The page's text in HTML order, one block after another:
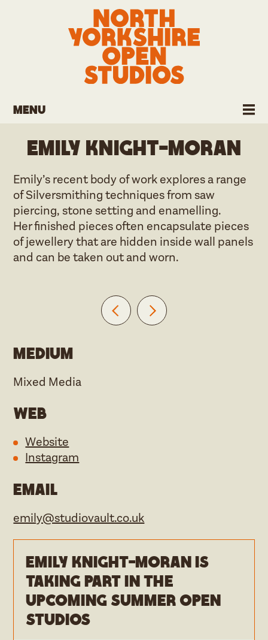
Menu
Emily Knight-Moran
Emily’s recent body of work explores a range
of Silversmithing techniques from saw
piercing, stone setting and enamelling.
Her finished pieces often encapsulate pieces
of jewellery that are hidden inside wall panels
and can be taken out and worn.
Medium
Mixed Media
Web
Website
Instagram
Email
emily@studiovault.co.uk
Emily Knight-Moran is
taking part in the
upcoming Summer open
studios